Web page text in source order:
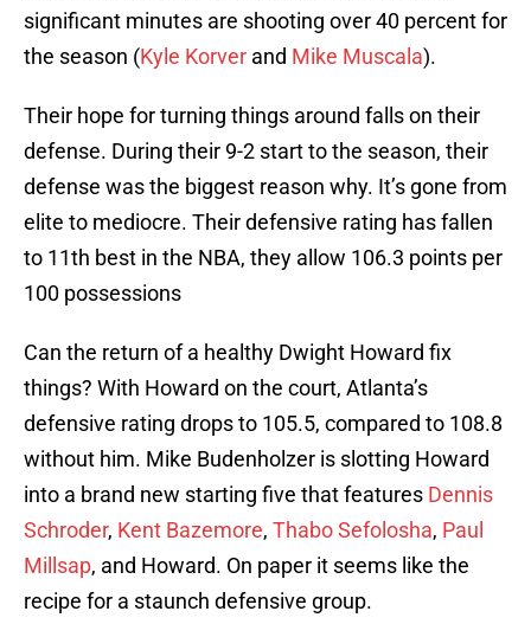
significant minutes are shooting over 40 percent for
the season (Kyle Korver and Mike Muscala).
Their hope for turning things around falls on their
defense. During their 9-2 start to the season, their
defense was the biggest reason why. It’s gone from
elite to mediocre. Their defensive rating has fallen
to 11th best in the NBA, they allow 106.3 points per
100 possessions
Can the return of a healthy Dwight Howard fix
things? With Howard on the court, Atlanta’s
defensive rating drops to 105.5, compared to 108.8
without him. Mike Budenholzer is slotting Howard
into a brand new starting five that features Dennis
Schroder, Kent Bazemore, Thabo Sefolosha, Paul
Millsap, and Howard. On paper it seems like the
recipe for a staunch defensive group.